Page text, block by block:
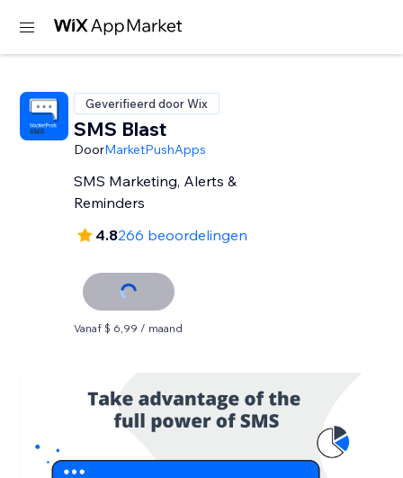
Geverifieerd door Wix
SMS Blast
DoorMarketPushApps
SMS Marketing, Alerts &
Reminders
4.8266 beoordelingen
Vanaf $ 6,99 / maand